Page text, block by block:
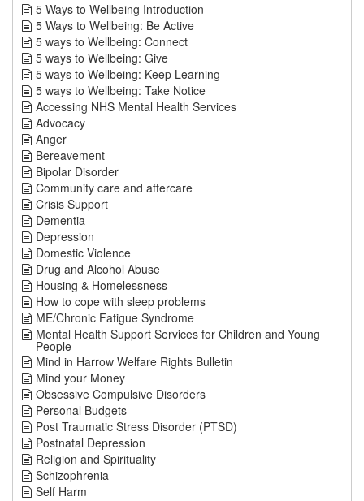
5 Ways to Wellbeing Introduction
5 Ways to Wellbeing: Be Active
5 ways to Wellbeing: Connect
5 ways to Wellbeing: Give
5 ways to Wellbeing: Keep Learning
5 ways to Wellbeing: Take Notice
Accessing NHS Mental Health Services
Advocacy
Anger
Bereavement
Bipolar Disorder
Community care and aftercare
Crisis Support
Dementia
Depression
Domestic Violence
Drug and Alcohol Abuse
Housing & Homelessness
How to cope with sleep problems
ME/Chronic Fatigue Syndrome
Mental Health Support Services for Children and Young
People
Mind in Harrow Welfare Rights Bulletin
Mind your Money
Obsessive Compulsive Disorders
Personal Budgets
Post Traumatic Stress Disorder (PTSD)
Postnatal Depression
Religion and Spirituality
Schizophrenia
Self Harm